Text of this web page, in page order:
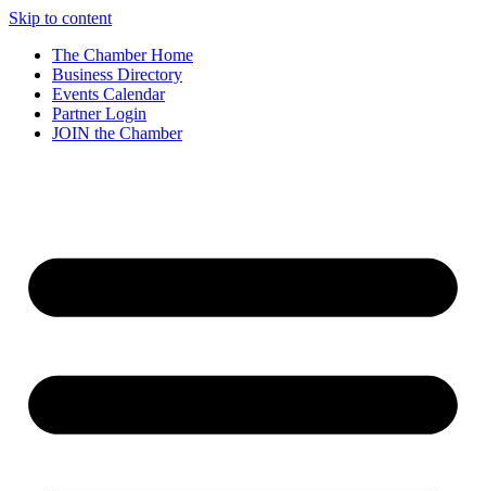
Skip to content
The Chamber Home
Business Directory
Events Calendar
Partner Login
JOIN the Chamber